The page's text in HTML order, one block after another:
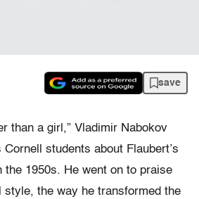
save
than a girl,” Vladimir Nabokov
students about Flaubert’s
the 1950s. He went on to praise
style, the way he transformed the